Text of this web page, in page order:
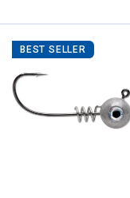
BEST SELLER